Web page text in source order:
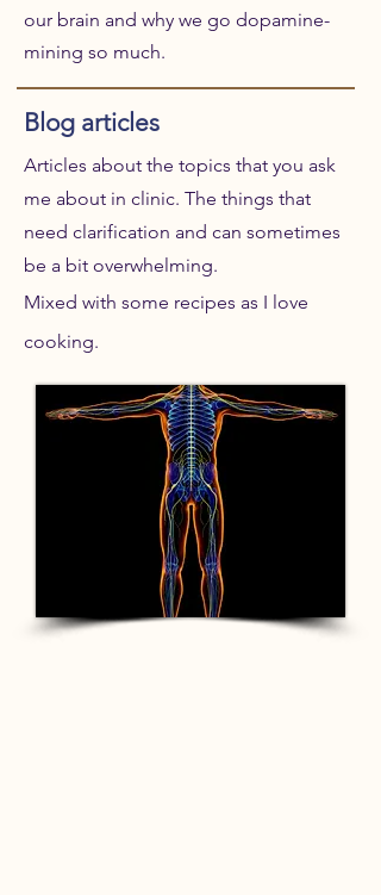
our brain and why we go dopamine-
mining so much.
Blog articles
Articles about the topics that you ask
me about in clinic. The things that
need clarification and can sometimes
be a bit overwhelming.
Mixed with some recipes as I love
cooking.